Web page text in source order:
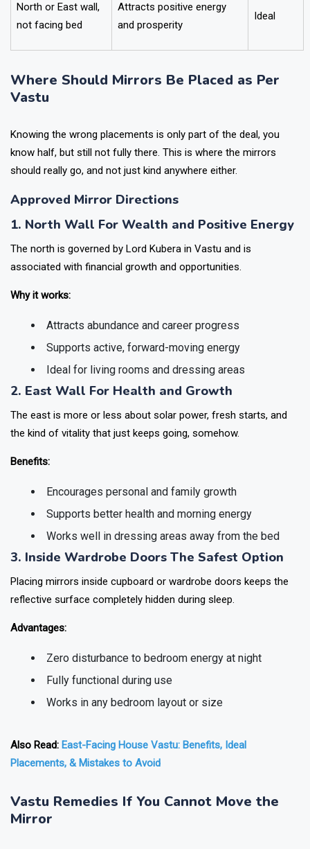
North or East wall,
not facing bed
Attracts positive energy
and prosperity
Ideal
Where Should Mirrors Be Placed as Per
Vastu
Knowing the wrong placements is only part of the deal, you
know half, but still not fully there. This is where the mirrors
should really go, and not just kind anywhere either.
Approved Mirror Directions
1. North Wall For Wealth and Positive Energy
The north is governed by Lord Kubera in Vastu and is
associated with financial growth and opportunities.
Why it works:
Attracts abundance and career progress
Supports active, forward-moving energy
Ideal for living rooms and dressing areas
2. East Wall For Health and Growth
The east is more or less about solar power, fresh starts, and
the kind of vitality that just keeps going, somehow.
Benefits:
Encourages personal and family growth
Supports better health and morning energy
Works well in dressing areas away from the bed
3. Inside Wardrobe Doors The Safest Option
Placing mirrors inside cupboard or wardrobe doors keeps the
reflective surface completely hidden during sleep.
Advantages:
Zero disturbance to bedroom energy at night
Fully functional during use
Works in any bedroom layout or size
Also Read: East-Facing House Vastu: Benefits, Ideal
Placements, & Mistakes to Avoid
Vastu Remedies If You Cannot Move the
Mirror